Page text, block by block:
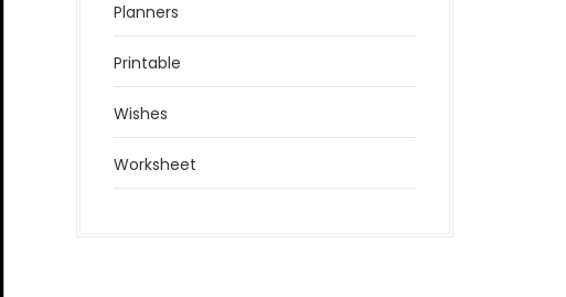
Planners
Printable
Wishes
Worksheet